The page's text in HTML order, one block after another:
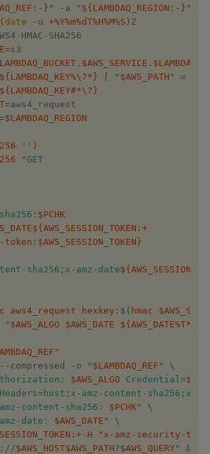
:- } ​" ​ -a ​ "​ ${LAMBDAQ_REGION :- } ​"
date -u +%Y%m%dT%H%M%S ) Z
HMAC-SHA256
=s3
​.​ $AWS_SERVICE ​.​
${LAMBDAQ_KEY%\?*} "​ $AWS_PATH ​" =
${LAMBDAQ_KEY#*\?}
=aws4_request
=$LAMBDAQ_REGION
'' )
$PCHK
${AWS_SESSION_TOKEN :+
token : ​$AWS_SESSION_TOKEN​}
sha256;x-amz-date​
aws4_request hexkey: $( hmac
"​ $AWS_ALGO $AWS_DATE ${AWS_DATE%T*}
​"
compressed -o "​ $LAMBDAQ_REF ​"
\
$AWS_ALGO Credential=​
amz-content-sha256;x-
content-sha256: $PCHK ​"
\
date: $AWS_DATE ​"
\
:+-H "x-amz-security-
$AWS_HOST$AWS_PATH​?​$AWS_QUERY​"
&